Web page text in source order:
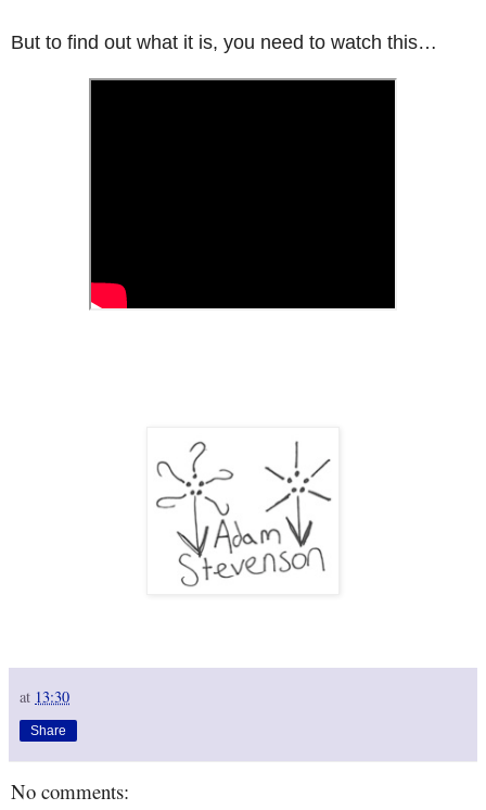
But to find out what it is, you need to watch this…
at 13:30
Share
No comments: